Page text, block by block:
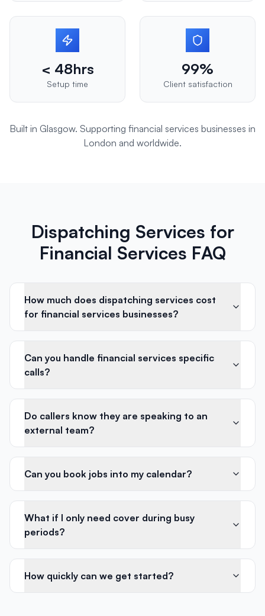
< 48hrs
Setup time
99%
Client satisfaction
Built in Glasgow. Supporting financial services businesses in
London and worldwide.
Dispatching Services for
Financial Services FAQ
How much does dispatching services cost
for financial services businesses?
Can you handle financial services specific
calls?
Do callers know they are speaking to an
external team?
Can you book jobs into my calendar?
What if I only need cover during busy
periods?
How quickly can we get started?